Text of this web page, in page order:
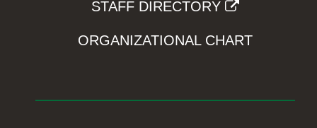
STAFF DIRECTORY
ORGANIZATIONAL CHART